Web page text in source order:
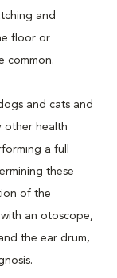
and
floor or
common.
and cats and
other health
a full
these
of the
an otoscope,
the ear drum,